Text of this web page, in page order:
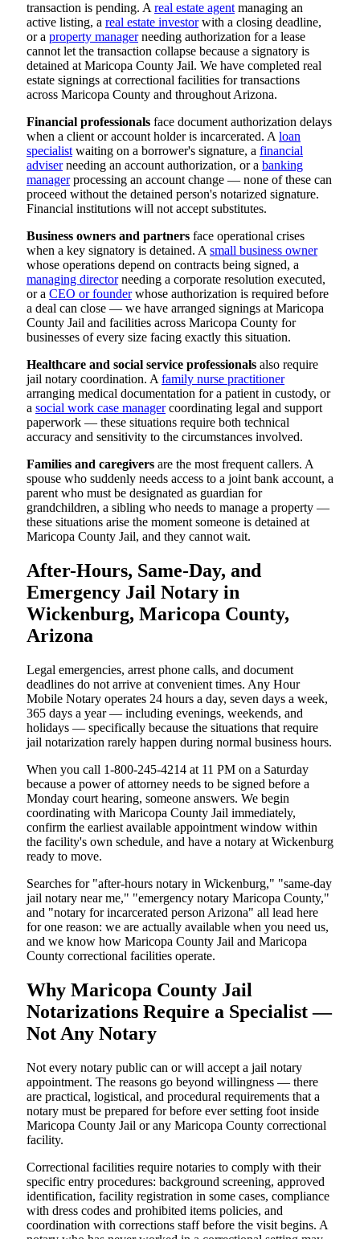
transaction is pending. A real estate agent managing an
active listing, a real estate investorwith a closing deadline,
or a property managerneeding authorization for a lease
cannot let the transaction collapse because a signatory is
detained at Maricopa County Jail. We have completed real
estate signings at correctional facilities for transactions
across Maricopa County and throughout Arizona.
Financial professionals face document authorization delays
when a client or account holder is incarcerated. A loan
specialist waiting on a borrower's signature, a financial
adviserneeding an account authorization, or a banking
managerprocessing an account change — none of these can
proceed without the detained person's notarized signature.
Financial institutions will not accept substitutes.
Business owners and partners face operational crises
when a key signatory is detained. A small business owner
whose operations depend on contracts being signed, a
managing directorneeding a corporate resolution executed,
or a CEO or founderwhose authorization is required before
a deal can close — we have arranged signings at Maricopa
County Jail and facilities across Maricopa County for
businesses of every size facing exactly this situation.
Healthcare and social service professionals also require
jail notary coordination. A family nurse practitioner
arranging medical documentation for a patient in custody, or
a social work case managercoordinating legal and support
paperwork — these situations require both technical
accuracy and sensitivity to the circumstances involved.
Families and caregivers are the most frequent callers. A
spouse who suddenly needs access to a joint bank account, a
parent who must be designated as guardian for
grandchildren, a sibling who needs to manage a property —
these situations arise the moment someone is detained at
Maricopa County Jail, and they cannot wait.
After-Hours, Same-Day, and
Emergency Jail Notary in
Wickenburg, Maricopa County,
Arizona
Legal emergencies, arrest phone calls, and document
deadlines do not arrive at convenient times. Any Hour
Mobile Notary operates 24 hours a day, seven days a week,
365 days a year — including evenings, weekends, and
holidays — specifically because the situations that require
jail notarization rarely happen during normal business hours.
When you call 1-800-245-4214 at 11 PM on a Saturday
because a power of attorney needs to be signed before a
Monday court hearing, someone answers. We begin
coordinating with Maricopa County Jail immediately,
confirm the earliest available appointment window within
the facility's own schedule, and have a notary at Wickenburg
ready to move.
Searches for "after-hours notary in Wickenburg," "same-day
jail notary near me," "emergency notary Maricopa County,"
and "notary for incarcerated person Arizona" all lead here
for one reason: we are actually available when you need us,
and we know how Maricopa County Jail and Maricopa
County correctional facilities operate.
Why Maricopa County Jail
Notarizations Require a Specialist —
Not Any Notary
Not every notary public can or will accept a jail notary
appointment. The reasons go beyond willingness — there
are practical, logistical, and procedural requirements that a
notary must be prepared for before ever setting foot inside
Maricopa County Jail or any Maricopa County correctional
facility.
Correctional facilities require notaries to comply with their
specific entry procedures: background screening, approved
identification, facility registration in some cases, compliance
with dress codes and prohibited items policies, and
coordination with corrections staff before the visit begins. A